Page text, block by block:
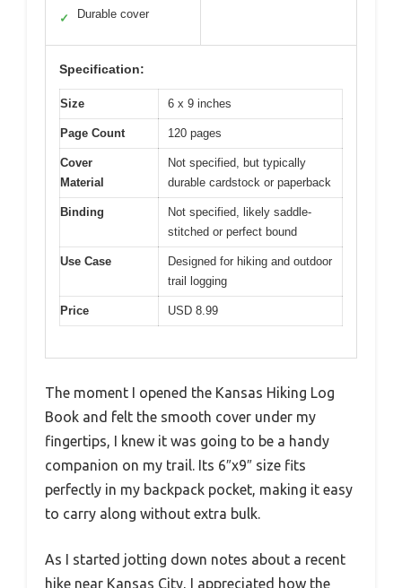
✓ Durable cover
Specification:
Size 6 x 9 inches
Page Count 120 pages
Cover
Material
Not specified, but typically
durable cardstock or paperback
Binding
Not specified, likely saddle-
stitched or perfect bound
Use Case
Designed for hiking and outdoor
trail logging
Price USD 8.99
The moment I opened the Kansas Hiking Log
Book and felt the smooth cover under my
fingertips, I knew it was going to be a handy
companion on my trail. Its 6″x9″ size fits
perfectly in my backpack pocket, making it easy
to carry along without extra bulk.
As I started jotting down notes about a recent
hike near Kansas City, I appreciated how the